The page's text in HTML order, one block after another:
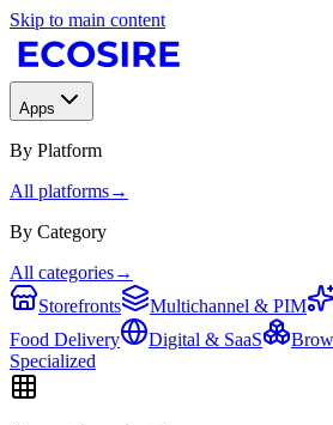
Skip to main content
Apps
By Platform
All platforms→
By Category
All categories→
Storefronts
Multichannel & PIM
Food Delivery
Digital & SaaS
Specialized